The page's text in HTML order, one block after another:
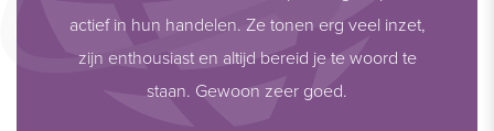
actief in hun handelen. Ze tonen erg veel inzet,
zijn enthousiast en altijd bereid je te woord te
staan. Gewoon zeer goed.